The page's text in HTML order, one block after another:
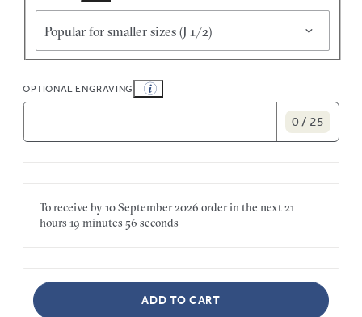
Popular for smaller sizes (J 1/2)
OPTIONAL ENGRAVING
0 / 25
To receive by10 September 2026 order in the next21
hours 19 minutes 56 seconds
ADD TO CART